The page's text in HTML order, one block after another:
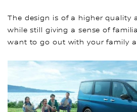
The design is of a higher quality
while still giving a sense of
want to go out with your family